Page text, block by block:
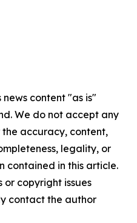
news content "as is"
We do not accept any
accuracy, content,
legality, or
contained in this article.
copyright issues
contact the author